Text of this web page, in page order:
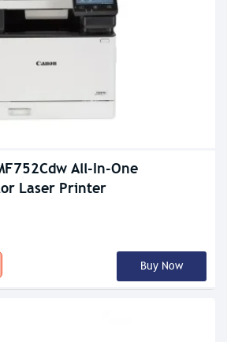
All-In-One
Laser Printer
Buy Now